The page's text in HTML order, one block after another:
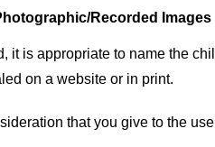
Recorded Images
it is appropriate to name the
on a website or in print.
that you give to the